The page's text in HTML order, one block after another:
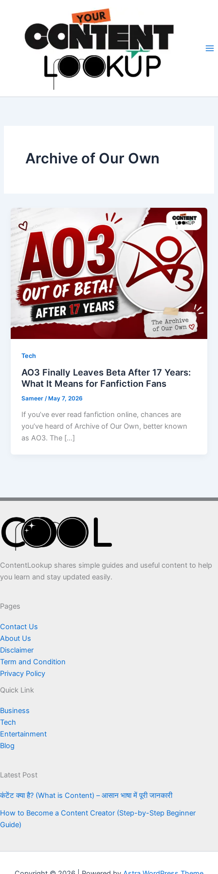
Archive of Our Own
Tech
AO3 Finally Leaves Beta After 17 Years:
What It Means for Fanfiction Fans
Sameer/ May 7, 2026
If you’ve ever read fanfiction online, chances are
you’ve heard of Archive of Our Own, better known
as AO3. The […]
ContentLookup shares simple guides and useful content to help
you learn and stay updated easily.
Pages
Contact Us
About Us
Disclaimer
Term and Condition
Privacy Policy
Quick Link
Business
Tech
Entertainment
Blog
Latest Post
कंटेंट क्या है? (What is Content) – आसान भाषा में पूरी जानकारी
How to Become a Content Creator (Step-by-Step Beginner
Guide)